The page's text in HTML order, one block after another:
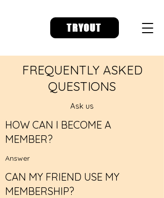
TRYOUT
FREQUENTLY ASKED
QUESTIONS
Ask us
HOW CAN I BECOME A
MEMBER?
Answer
CAN MY FRIEND USE MY
MEMBERSHIP?